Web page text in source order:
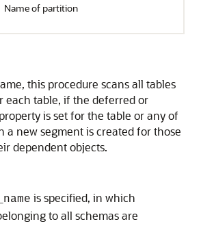
Name of partition
this procedure scans all tables
each table, if the deferred or
is set for the table or any of
a new segment is created for those
dependent objects.
is specified, in which
to all schemas are